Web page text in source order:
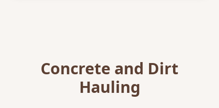
Concrete and Dirt
Hauling